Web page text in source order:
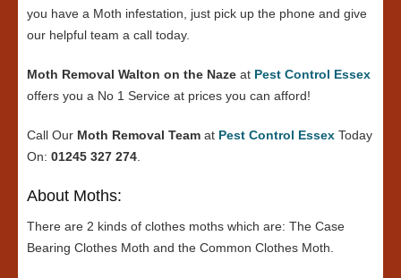
you have a Moth infestation, just pick up the phone and give
our helpful team a call today.
Moth Removal Walton on the Naze at Pest Control Essex
offers you a No 1 Service at prices you can afford!
Call Our Moth Removal Team at Pest Control Essex Today
On: 01245 327 274.
About Moths:
There are 2 kinds of clothes moths which are: The Case
Bearing Clothes Moth and the Common Clothes Moth.